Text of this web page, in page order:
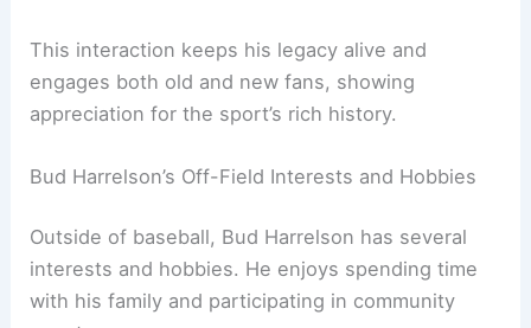
This interaction keeps his legacy alive and
engages both old and new fans, showing
appreciation for the sport’s rich history.
Bud Harrelson’s Off-Field Interests and Hobbies
Outside of baseball, Bud Harrelson has several
interests and hobbies. He enjoys spending time
with his family and participating in community